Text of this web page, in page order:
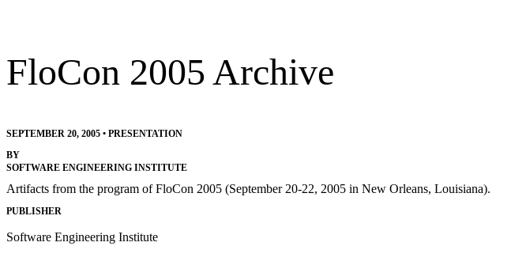
FloCon 2005 Archive
SEPTEMBER 20, 2005 • PRESENTATION
BY
SOFTWARE ENGINEERING INSTITUTE
Artifacts from the program of FloCon 2005 (September 20-22, 2005 in New Orleans, Louisiana).
PUBLISHER
Software Engineering Institute